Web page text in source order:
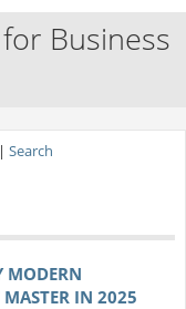
for Business
| Search
MODERN
MASTER IN 2025